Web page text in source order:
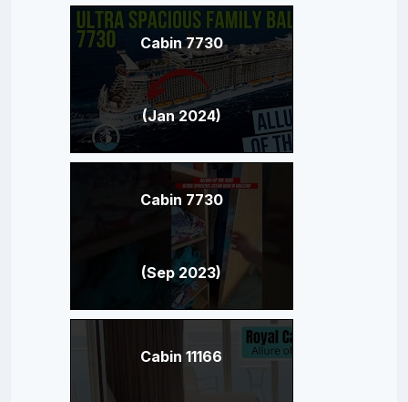
Cabin 7730
(Jan 2024)
Cabin 7730
(Sep 2023)
Cabin 11166